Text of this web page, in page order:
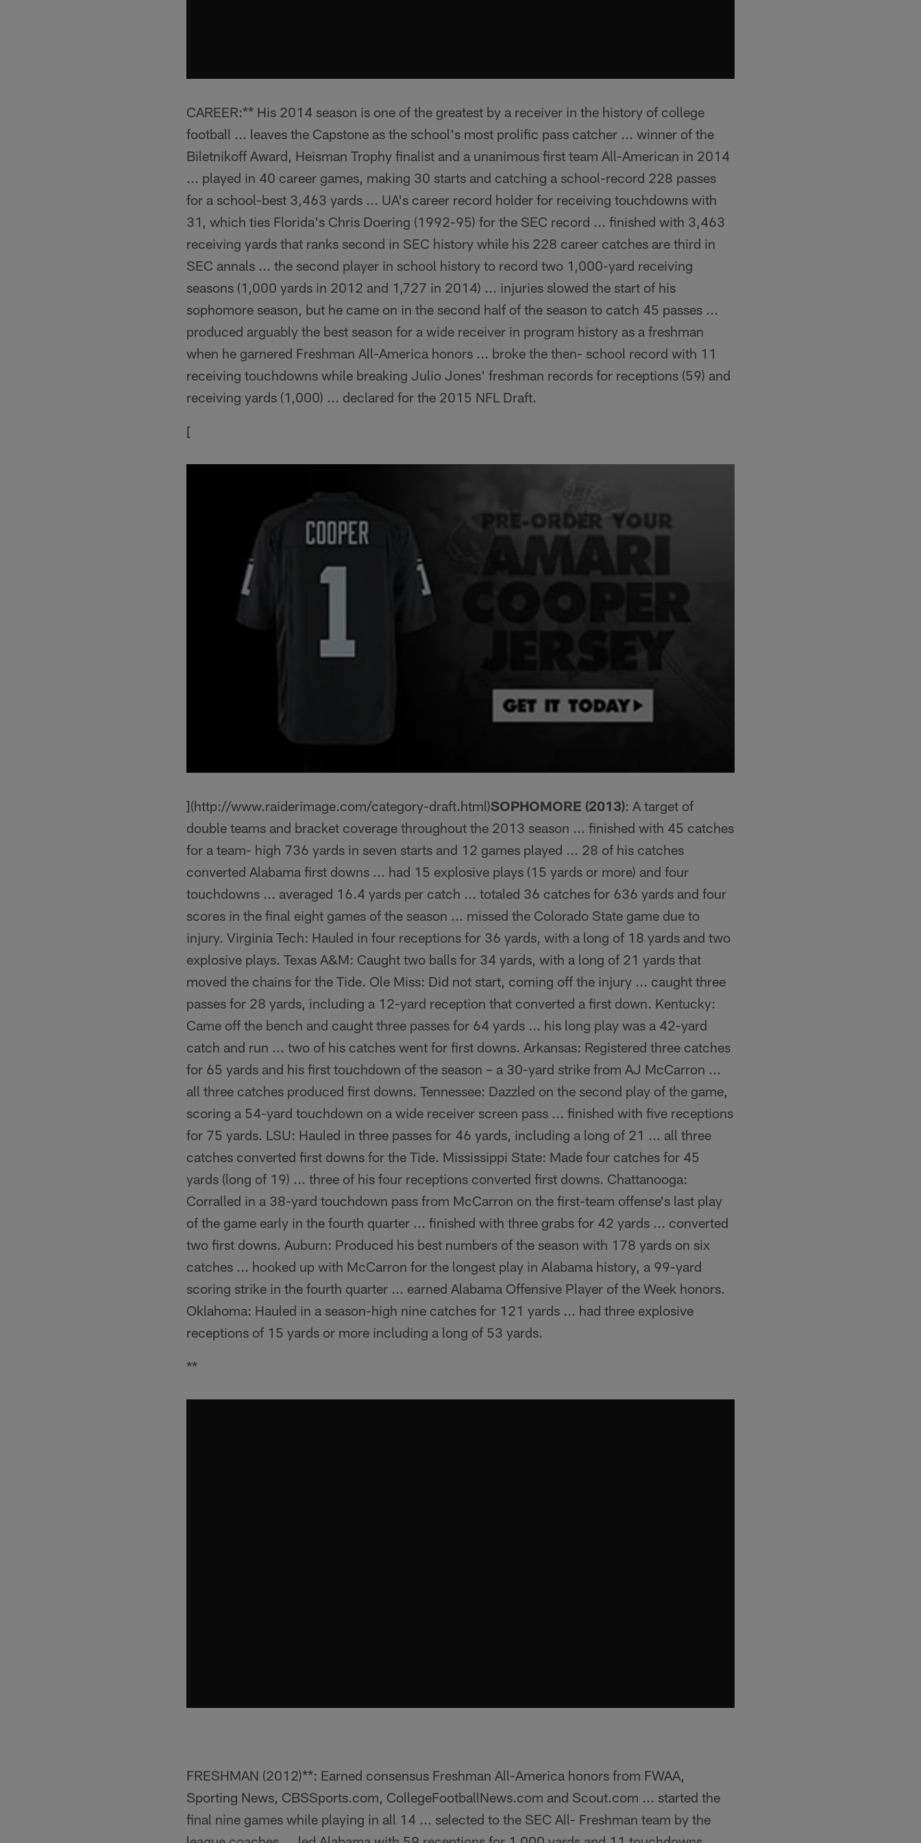
CAREER:** His 2014 season is one of the greatest by a receiver in the history of college
football ... leaves the Capstone as the school's most prolific pass catcher ... winner of the
Biletnikoff Award, Heisman Trophy finalist and a unanimous first team All-American in 2014
... played in 40 career games, making 30 starts and catching a school-record 228 passes
for a school-best 3,463 yards ... UA's career record holder for receiving touchdowns with
31, which ties Florida's Chris Doering (1992-95) for the SEC record ... finished with 3,463
receiving yards that ranks second in SEC history while his 228 career catches are third in
SEC annals ... the second player in school history to record two 1,000-yard receiving
seasons (1,000 yards in 2012 and 1,727 in 2014) ... injuries slowed the start of his
sophomore season, but he came on in the second half of the season to catch 45 passes ...
produced arguably the best season for a wide receiver in program history as a freshman
when he garnered Freshman All-America honors ... broke the then- school record with 11
receiving touchdowns while breaking Julio Jones' freshman records for receptions (59) and
receiving yards (1,000) ... declared for the 2015 NFL Draft.
[
](http://www.raiderimage.com/category-draft.html)SOPHOMORE (2013): A target of
double teams and bracket coverage throughout the 2013 season ... finished with 45 catches
for a team- high 736 yards in seven starts and 12 games played ... 28 of his catches
converted Alabama first downs ... had 15 explosive plays (15 yards or more) and four
touchdowns ... averaged 16.4 yards per catch ... totaled 36 catches for 636 yards and four
scores in the final eight games of the season ... missed the Colorado State game due to
injury. Virginia Tech: Hauled in four receptions for 36 yards, with a long of 18 yards and two
explosive plays. Texas A&M: Caught two balls for 34 yards, with a long of 21 yards that
moved the chains for the Tide. Ole Miss: Did not start, coming off the injury ... caught three
passes for 28 yards, including a 12-yard reception that converted a first down. Kentucky:
Came off the bench and caught three passes for 64 yards ... his long play was a 42-yard
catch and run ... two of his catches went for first downs. Arkansas: Registered three catches
for 65 yards and his first touchdown of the season – a 30-yard strike from AJ McCarron ...
all three catches produced first downs. Tennessee: Dazzled on the second play of the game,
scoring a 54-yard touchdown on a wide receiver screen pass ... finished with five receptions
for 75 yards. LSU: Hauled in three passes for 46 yards, including a long of 21 ... all three
catches converted first downs for the Tide. Mississippi State: Made four catches for 45
yards (long of 19) ... three of his four receptions converted first downs. Chattanooga:
Corralled in a 38-yard touchdown pass from McCarron on the first-team offense's last play
of the game early in the fourth quarter ... finished with three grabs for 42 yards ... converted
two first downs. Auburn: Produced his best numbers of the season with 178 yards on six
catches ... hooked up with McCarron for the longest play in Alabama history, a 99-yard
scoring strike in the fourth quarter ... earned Alabama Offensive Player of the Week honors.
Oklahoma: Hauled in a season-high nine catches for 121 yards ... had three explosive
receptions of 15 yards or more including a long of 53 yards.
**
FRESHMAN (2012)**: Earned consensus Freshman All-America honors from FWAA,
Sporting News, CBSSports.com, CollegeFootballNews.com and Scout.com ... started the
final nine games while playing in all 14 ... selected to the SEC All- Freshman team by the